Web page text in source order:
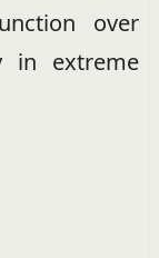
over
in extreme